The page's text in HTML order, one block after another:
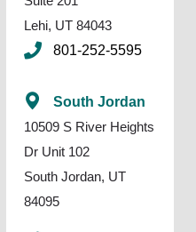
Lehi, UT 84043
801-252-5595
South Jordan
10509 S River Heights
Dr Unit 102
South Jordan, UT
84095